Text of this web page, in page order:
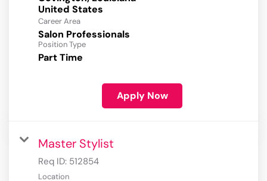
Career Area
Salon Professionals
Position Type
Part Time
Apply Now
Master Stylist
Req ID: 512854
Location